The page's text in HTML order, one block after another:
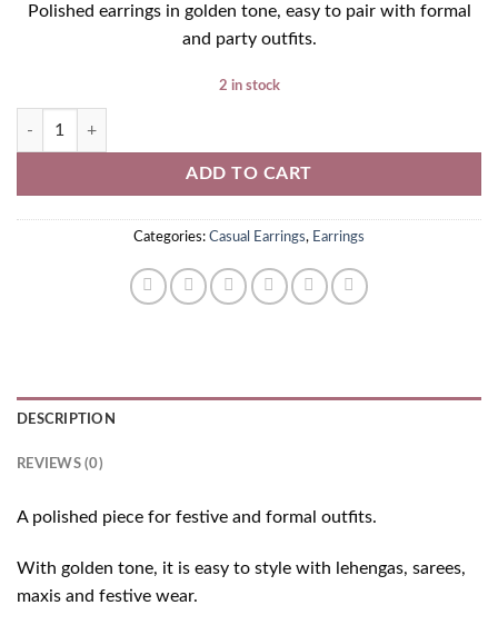
Polished earrings in golden tone, easy to pair with formal
and party outfits.
2 in stock
Golden Earrings quantity
ADD TO CART
Categories: Casual Earrings, Earrings
DESCRIPTION
REVIEWS (0)
A polished piece for festive and formal outfits.
With golden tone, it is easy to style with lehengas, sarees,
maxis and festive wear.